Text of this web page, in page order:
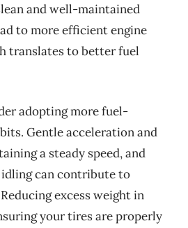
and well-maintained
to more efficient engine
translates to better fuel
adopting more fuel-
Gentle acceleration and
a steady speed, and
idling can contribute to
excess weight in
your tires are properly